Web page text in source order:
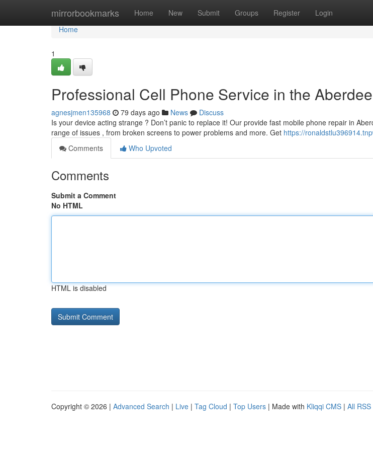
mirrorbookmarks Home New Submit Groups Register Login
Home
Home
1
Professional Cell Phone Service in the
agnesjmen135968 79 days ago News
Discuss
Is your device acting strange ? Don’t panic to replace it! Our provide fast mobile phone repair in
range of issues , from broken screens to power problems and more. Get https://
Comments
Who Upvoted
Comments
Submit a Comment
No HTML
HTML is disabled
Copyright © 2026 | Advanced Search | Live | Tag Cloud | Top Users | Made with Kliqqi CMS | All